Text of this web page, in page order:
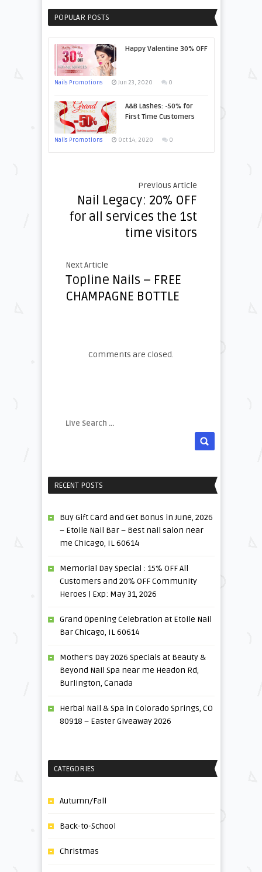
POPULAR POSTS
Happy Valentine 30% OFF
Nails Promotions Jun 23, 2020 0
A&B Lashes: -50% for
First Time Customers
Nails Promotions Oct 14, 2020 0
Previous Article
Nail Legacy: 20% OFF
for all services the 1st
time visitors
Next Article
Topline Nails – FREE
CHAMPAGNE BOTTLE
Comments are closed.
RECENT POSTS
Buy Gift Card and Get Bonus in June, 2026
– Etoile Nail Bar – Best nail salon near
me Chicago, IL 60614
Memorial Day Special : 15% OFF All
Customers and 20% OFF Community
Heroes | Exp: May 31, 2026
Grand Opening Celebration at Etoile Nail
Bar Chicago, IL 60614
Mother’s Day 2026 Specials at Beauty &
Beyond Nail Spa near me Headon Rd,
Burlington, Canada
Herbal Nail & Spa in Colorado Springs, CO
80918 – Easter Giveaway 2026
CATEGORIES
Autumn/Fall
Back-to-School
Christmas